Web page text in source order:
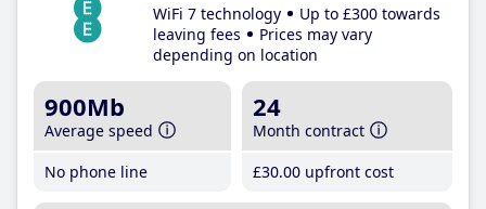
WiFi 7 technology
Up to £300 towards
leaving fees
Prices may vary
depending on location
900Mb
Average speed
No phone line
24
Month contract
£30.00 upfront cost